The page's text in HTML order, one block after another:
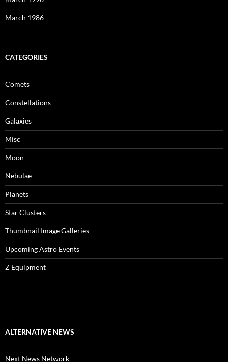
March 1986
CATEGORIES
Comets
Constellations
Galaxies
Misc
Moon
Nebulae
Planets
Star Clusters
Thumbnail Image Galleries
Upcoming Astro Events
Z Equipment
ALTERNATIVE NEWS
Next News Network